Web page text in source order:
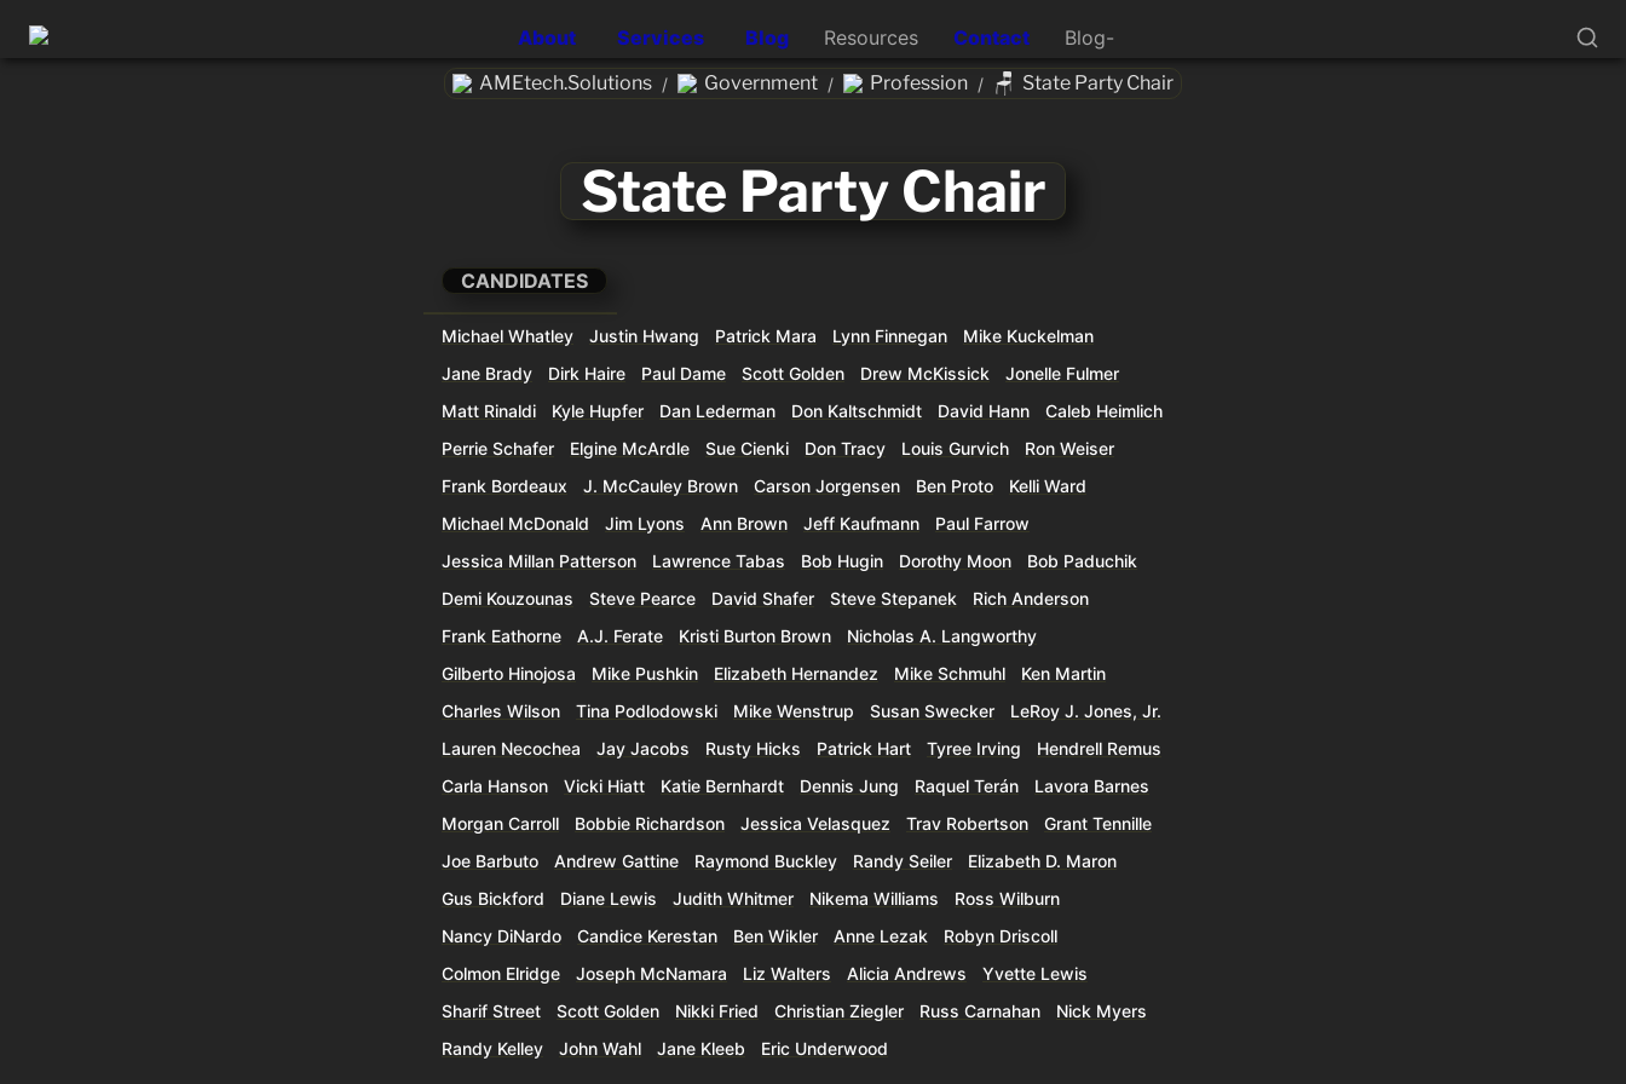
About Services Blog Resources Contact Blog-
AMEtech.Solutions / Government / Profession / 🪑 State Party Chair
State Party Chair
CANDIDATES
Michael Whatley Justin Hwang Patrick Mara Lynn Finnegan
Mike Kuckelman
Jane Brady
Dirk Haire Paul Dame Scott Golden Drew McKissick
Jonelle Fulmer
Matt Rinaldi
Kyle Hupfer Dan Lederman Don Kaltschmidt David Hann
Caleb Heimlich
Perrie Schafer
Elgine McArdle Sue Cienki Don Tracy Louis Gurvich
Ron Weiser
Frank Bordeaux
J. McCauley Brown Carson Jorgensen Ben Proto
Kelli Ward
Michael McDonald
Jim Lyons Ann Brown Jeff Kaufmann
Paul Farrow
Jessica Millan Patterson
Lawrence Tabas Bob Hugin Dorothy Moon
Bob Paduchik
Demi Kouzounas
Steve Pearce David Shafer Steve Stepanek
Rich Anderson
Frank Eathorne
A.J. Ferate Kristi Burton Brown
Nicholas A. Langworthy
Gilberto Hinojosa
Mike Pushkin Elizabeth Hernandez Mike Schmuhl
Ken Martin
Charles Wilson
Tina Podlodowski Mike Wenstrup Susan Swecker
LeRoy J. Jones, Jr.
Lauren Necochea
Jay Jacobs Rusty Hicks Patrick Hart Tyree Irving
Hendrell Remus
Carla Hanson
Vicki Hiatt Katie Bernhardt Dennis Jung Raquel Terán
Lavora Barnes
Morgan Carroll
Bobbie Richardson Jessica Velasquez Trav Robertson
Grant Tennille
Joe Barbuto
Andrew Gattine Raymond Buckley Randy Seiler
Elizabeth D. Maron
Gus Bickford
Diane Lewis Judith Whitmer Nikema Williams
Ross Wilburn
Nancy DiNardo
Candice Kerestan Ben Wikler Anne Lezak
Robyn Driscoll
Colmon Elridge
Joseph McNamara Liz Walters Alicia Andrews
Yvette Lewis
Sharif Street
Scott Golden Nikki Fried Christian Ziegler Russ Carnahan
Nick Myers
Randy Kelley
John Wahl Jane Kleeb Eric Underwood